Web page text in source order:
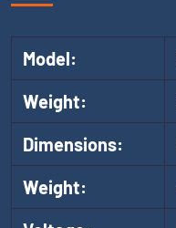
Model:
Weight:
Dimensions:
Weight: